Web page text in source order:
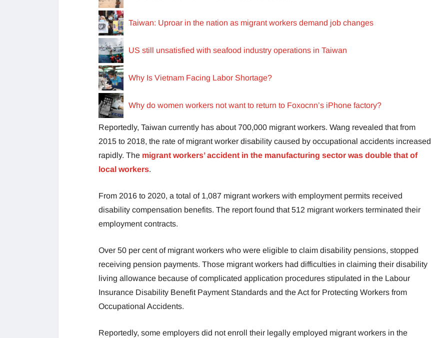
Taiwan: Uproar in the nation as migrant workers demand job changes
US still unsatisfied with seafood industry operations in Taiwan
Why Is Vietnam Facing Labor Shortage?
Why do women workers not want to return to Foxocnn’s iPhone factory?
Reportedly, Taiwan currently has about 700,000 migrant workers. Wang revealed that from
2015 to 2018, the rate of migrant worker disability caused by occupational accidents increased
rapidly. The migrant workers’ accident in the manufacturing sector was double that of
local workers.
From 2016 to 2020, a total of 1,087 migrant workers with employment permits received
disability compensation benefits. The report found that 512 migrant workers terminated their
employment contracts.
Over 50 per cent of migrant workers who were eligible to claim disability pensions, stopped
receiving pension payments. Those migrant workers had difficulties in claiming their disability
living allowance because of complicated application procedures stipulated in the Labour
Insurance Disability Benefit Payment Standards and the Act for Protecting Workers from
Occupational Accidents.
Reportedly, some employers did not enroll their legally employed migrant workers in the